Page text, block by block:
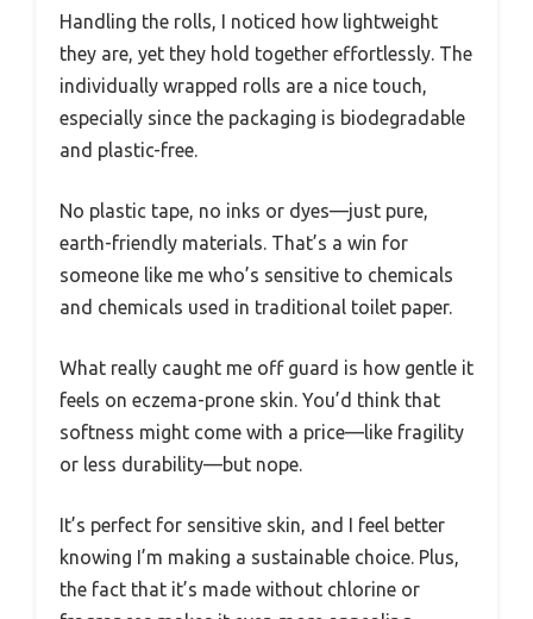
Handling the rolls, I noticed how lightweight
they are, yet they hold together effortlessly. The
individually wrapped rolls are a nice touch,
especially since the packaging is biodegradable
and plastic-free.
No plastic tape, no inks or dyes—just pure,
earth-friendly materials. That’s a win for
someone like me who’s sensitive to chemicals
and chemicals used in traditional toilet paper.
What really caught me off guard is how gentle it
feels on eczema-prone skin. You’d think that
softness might come with a price—like fragility
or less durability—but nope.
It’s perfect for sensitive skin, and I feel better
knowing I’m making a sustainable choice. Plus,
the fact that it’s made without chlorine or